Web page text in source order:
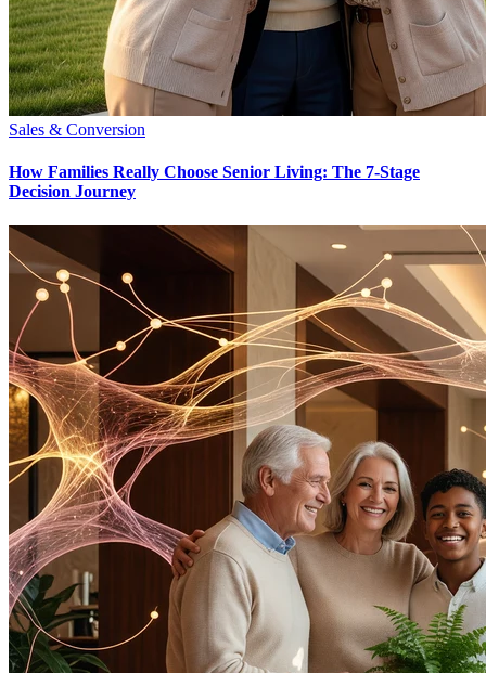
Sales & Conversion
How Families Really Choose Senior Living: The 7-Stage
Decision Journey